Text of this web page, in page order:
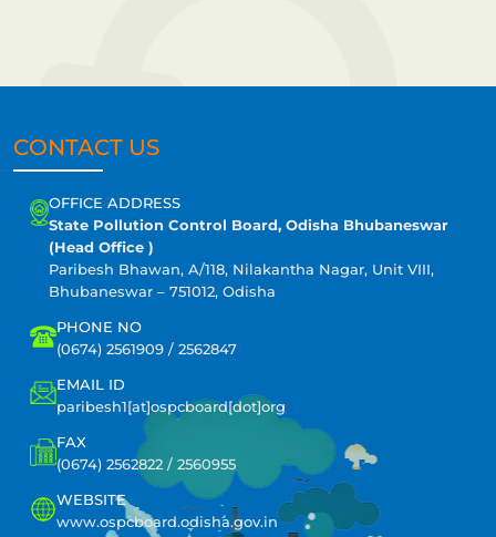
CONTACT US
OFFICE ADDRESS
State Pollution Control Board, Odisha Bhubaneswar
(Head Office )
Paribesh Bhawan, A/118, Nilakantha Nagar, Unit VIII,
Bhubaneswar – 751012, Odisha
PHONE NO
(0674) 2561909 / 2562847
EMAIL ID
paribesh1[at]ospcboard[dot]org
FAX
(0674) 2562822 / 2560955
WEBSITE
www.ospcboard.odisha.gov.in